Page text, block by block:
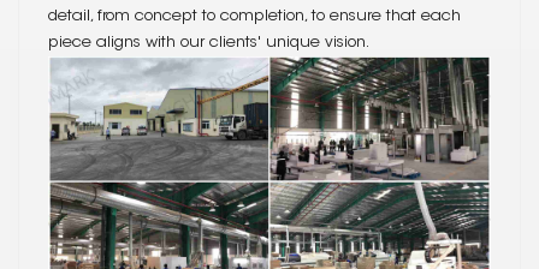
detail, from concept to completion, to ensure that each
piece aligns with our clients' unique vision.